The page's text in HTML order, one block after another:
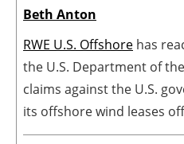
Beth Anton
RWE U.S. Offshore has
the U.S. Department of
claims against the U.S.
its offshore wind leases
California, and Louisiana.